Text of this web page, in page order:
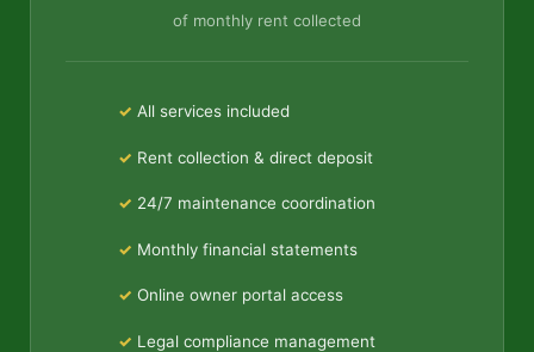
of monthly rent collected
All services included
Rent collection & direct deposit
24/7 maintenance coordination
Monthly financial statements
Online owner portal access
Legal compliance management